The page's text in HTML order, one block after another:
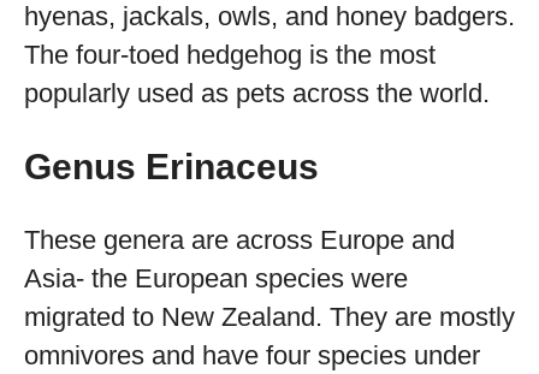
hyenas, jackals, owls, and honey badgers.
The four-toed hedgehog is the most
popularly used as pets across the world.
Genus Erinaceus
These genera are across Europe and
Asia- the European species were
migrated to New Zealand. They are mostly
omnivores and have four species under